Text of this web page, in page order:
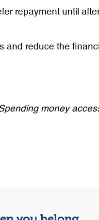
repayment until
and reduce the
money